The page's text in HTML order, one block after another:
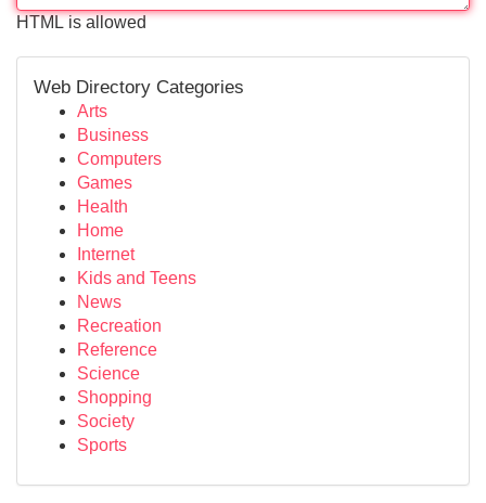
HTML is allowed
Web Directory Categories
Arts
Business
Computers
Games
Health
Home
Internet
Kids and Teens
News
Recreation
Reference
Science
Shopping
Society
Sports